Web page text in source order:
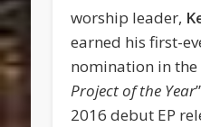
worship leader,
earned his first-
nomination in the
Project of the Year
2016 debut EP